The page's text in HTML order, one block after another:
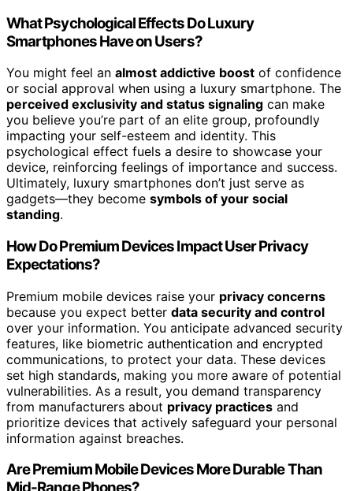
What Psychological Effects Do Luxury
Smartphones Have on Users?
You might feel an almost addictive boost of confidence
or social approval when using a luxury smartphone. The
perceived exclusivity and status signaling can make
you believe you’re part of an elite group, profoundly
impacting your self-esteem and identity. This
psychological effect fuels a desire to showcase your
device, reinforcing feelings of importance and success.
Ultimately, luxury smartphones don’t just serve as
gadgets—they become symbols of your social
standing.
How Do Premium Devices Impact User Privacy
Expectations?
Premium mobile devices raise your privacy concerns
because you expect better data security and control
over your information. You anticipate advanced security
features, like biometric authentication and encrypted
communications, to protect your data. These devices
set high standards, making you more aware of potential
vulnerabilities. As a result, you demand transparency
from manufacturers about privacy practices and
prioritize devices that actively safeguard your personal
information against breaches.
Are Premium Mobile Devices More Durable Than